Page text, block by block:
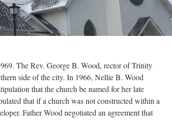
The Rev. George B. Wood, rector of Trinity
side of the city. In 1966, Nellie B. Wood
that the church be named for her late
that if a church was not constructed within a
Father Wood negotiated an agreement that